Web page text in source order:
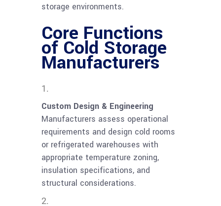
storage environments.
Core Functions
of Cold Storage
Manufacturers
Custom Design & Engineering
Manufacturers assess operational
requirements and design cold rooms
or refrigerated warehouses with
appropriate temperature zoning,
insulation specifications, and
structural considerations.